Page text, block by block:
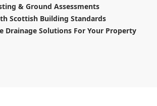
& Ground Assessments
Scottish Building Standards
Drainage Solutions For Your Property